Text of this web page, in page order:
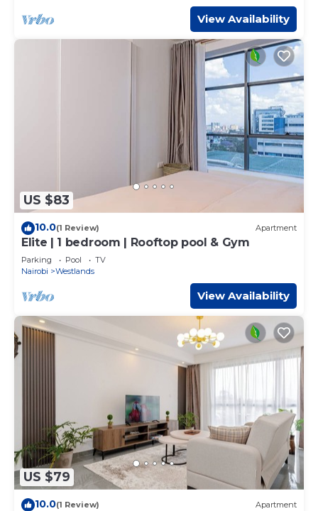
View Availability
US $83
10.0(1 Review) Apartment
Elite | 1 bedroom | Rooftop pool & Gym
Parking Pool
TV
Nairobi
Westlands
View Availability
US $79
10.0(1 Review) Apartment